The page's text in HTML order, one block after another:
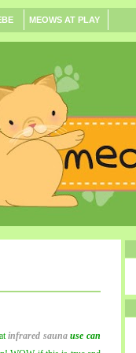
MEOWS AT PLAY
infrared saunause can